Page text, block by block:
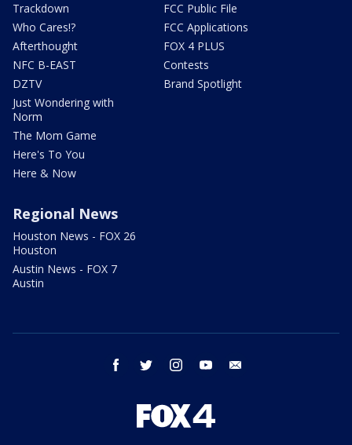
Trackdown
Who Cares!?
Afterthought
NFC B-EAST
DZTV
Just Wondering with
Norm
The Mom Game
Here's To You
Here & Now
FCC Public File
FCC Applications
FOX 4 PLUS
Contests
Brand Spotlight
Regional News
Houston News - FOX 26
Houston
Austin News - FOX 7
Austin
facebook twitter instagram youtube